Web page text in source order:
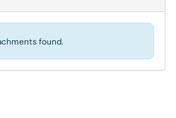
found.